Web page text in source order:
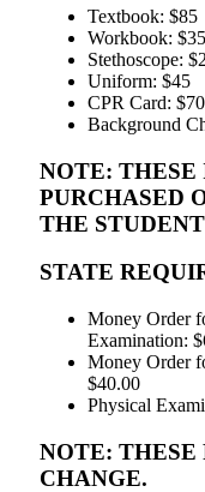
Textbook: $85
Workbook: $35
Stethoscope:
Uniform: $45
CPR Card: $70
Background
NOTE: THESE
PURCHASED
THE
STATE
Money Order
Examination:
Money Order
$40.00
Physical
NOTE: THESE
CHANGE.